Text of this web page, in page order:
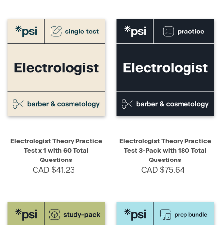
Electrologist Theory Practice
Test x 1 with 60 Total
Questions
CAD $41.23
Electrologist Theory Practice
Test 3-Pack with 180 Total
Questions
CAD $75.64